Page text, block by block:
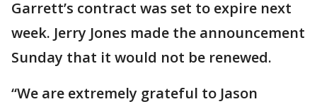
Garrett’s contract was set to expire next
week. Jerry Jones made the announcement
Sunday that it would not be renewed.
“We are extremely grateful to Jason